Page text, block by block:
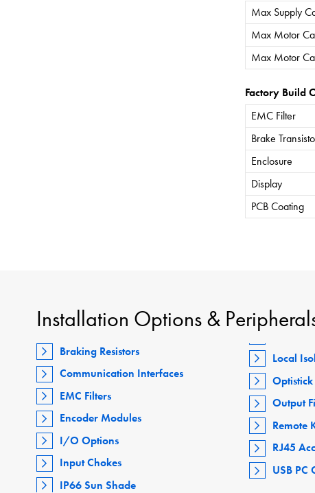
Max Supply
Max Motor
Max Motor
Factory Build
EMC Filter
Brake
Enclosure
Display
PCB Coating
Installation Options &
Braking Resistors
Communication Interfaces
EMC Filters
Encoder Modules
I/O Options
Input Chokes
IP66 Sun Shade
Local
Output
Remote
RJ45
USB PC